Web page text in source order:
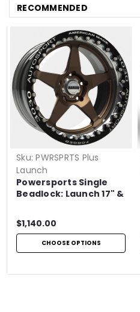
RECOMMENDED
Sku: PWRSPRTS Plus
Launch
Powersports Single
Beadlock: Launch 17" &
$1,140.00
CHOOSE OPTIONS